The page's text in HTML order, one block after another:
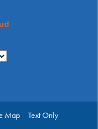
Map Text Only